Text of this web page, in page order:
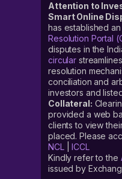
Attention to
Smart Online
has established an
Resolution Portal
disputes in the
circular
resolution
conciliation and
investors and
Collateral:
provided a web
clients to view
placed. Please
NCL|ICCL
Kindly refer to the
issued by